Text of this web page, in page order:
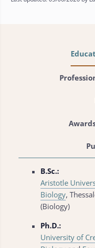
B.Sc.:
Aristotle
Biology,
(Biology)
Ph.D.:
University of